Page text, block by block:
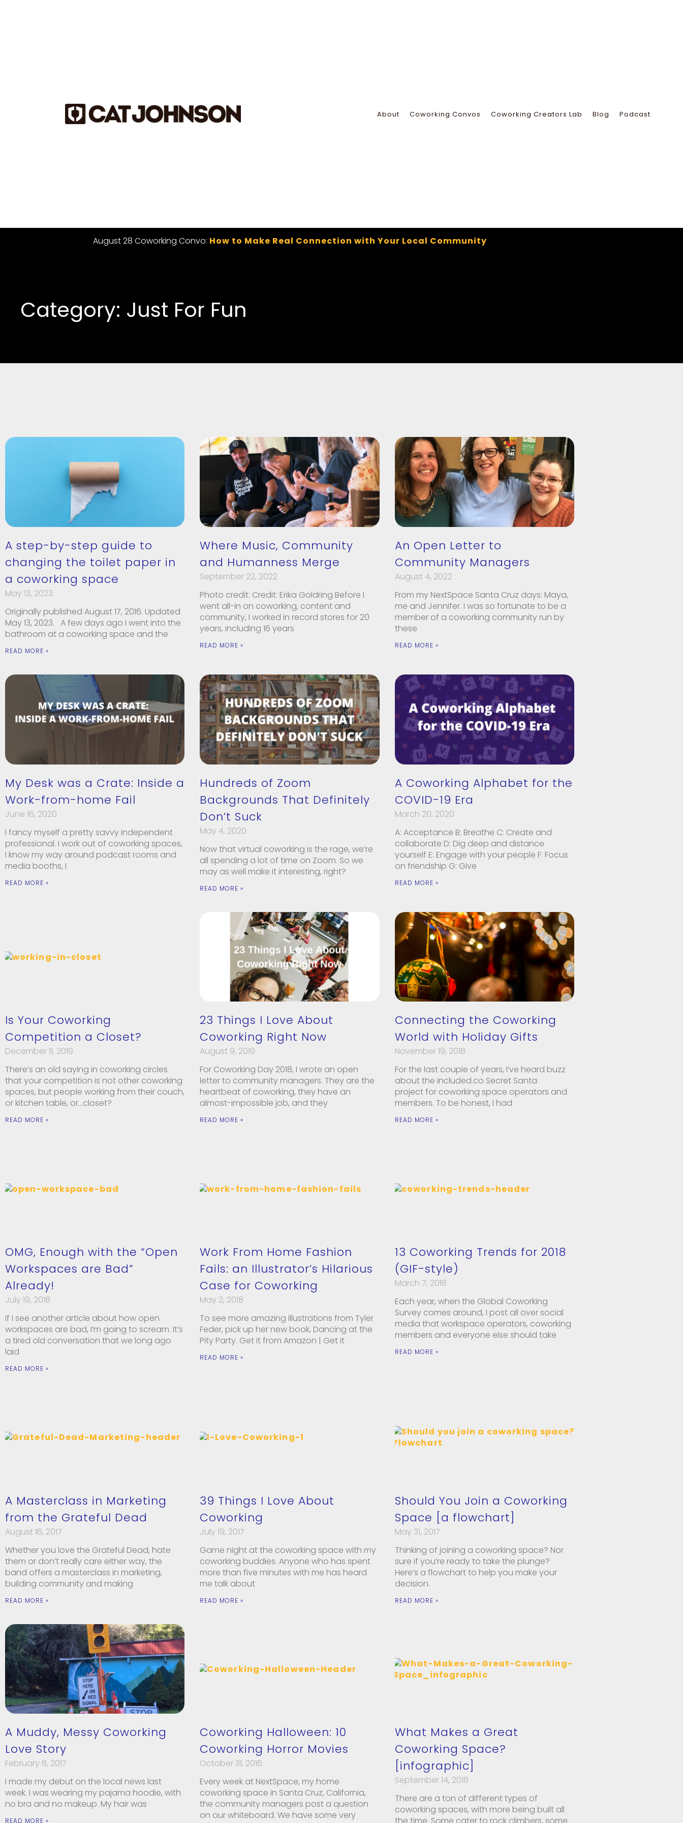
About Coworking Convos Coworking Creators Lab Blog Podcast
August 28 Coworking Convo: How to Make Real Connection with Your Local Community
Category: Just For Fun
A step-by-step guide to
changing the toilet paper in
a coworking space
May 13, 2023
Originally published August 17, 2016. Updated
May 13, 2023. A few days ago I went into the
bathroom at a coworking space and the
READ MORE »
Where Music, Community
and Humanness Merge
September 22, 2022
Photo credit: Credit: Erika Goldring Before I
went all-in on coworking, content and
community, I worked in record stores for 20
years, including 16 years
READ MORE »
An Open Letter to
Community Managers
August 4, 2022
From my NextSpace Santa Cruz days: Maya,
me and Jennifer. I was so fortunate to be a
member of a coworking community run by
these
READ MORE »
My Desk was a Crate: Inside a
Work-from-home Fail
June 16, 2020
I fancy myself a pretty savvy independent
professional. I work out of coworking spaces,
I know my way around podcast rooms and
media booths, I
READ MORE »
Hundreds of Zoom
Backgrounds That Definitely
Don’t Suck
May 4, 2020
Now that virtual coworking is the rage, we’re
all spending a lot of time on Zoom. So we
may as well make it interesting, right?
READ MORE »
A Coworking Alphabet for the
COVID-19 Era
March 20, 2020
A: Acceptance B: Breathe C: Create and
collaborate D: Dig deep and distance
yourself E: Engage with your people F: Focus
on friendship G: Give
READ MORE »
Is Your Coworking
Competition a Closet?
December 11, 2019
There’s an old saying in coworking circles
that your competition is not other coworking
spaces, but people working from their couch,
or kitchen table, or…closet?
READ MORE »
23 Things I Love About
Coworking Right Now
August 9, 2019
For Coworking Day 2018, I wrote an open
letter to community managers. They are the
heartbeat of coworking, they have an
almost-impossible job, and they
READ MORE »
Connecting the Coworking
World with Holiday Gifts
November 19, 2018
For the last couple of years, I’ve heard buzz
about the included.co Secret Santa
project for coworking space operators and
members. To be honest, I had
READ MORE »
OMG, Enough with the “Open
Workspaces are Bad”
Already!
July 19, 2018
If I see another article about how open
workspaces are bad, I’m going to scream. It’s
a tired old conversation that we long ago
laid
READ MORE »
Work From Home Fashion
Fails: an Illustrator’s Hilarious
Case for Coworking
May 2, 2018
To see more amazing illustrations from Tyler
Feder, pick up her new book, Dancing at the
Pity Party. Get it from Amazon | Get it
READ MORE »
13 Coworking Trends for 2018
(GIF-style)
March 7, 2018
Each year, when the Global Coworking
Survey comes around, I post all over social
media that workspace operators, coworking
members and everyone else should take
READ MORE »
A Masterclass in Marketing
from the Grateful Dead
August 16, 2017
Whether you love the Grateful Dead, hate
them or don’t really care either way, the
band offers a masterclass in marketing,
building community and making
READ MORE »
39 Things I Love About
Coworking
July 19, 2017
Game night at the coworking space with my
coworking buddies. Anyone who has spent
more than five minutes with me has heard
me talk about
READ MORE »
Should You Join a Coworking
Space [a flowchart]
May 31, 2017
Thinking of joining a coworking space? Nor
sure if you’re ready to take the plunge?
Here’s a flowchart to help you make your
decision.
READ MORE »
A Muddy, Messy Coworking
Love Story
February 8, 2017
I made my debut on the local news last
week. I was wearing my pajama hoodie, with
no bra and no makeup. My hair was
READ MORE »
Coworking Halloween: 10
Coworking Horror Movies
October 31, 2016
Every week at NextSpace, my home
coworking space in Santa Cruz, California,
the community managers post a question
on our whiteboard. We have some very
What Makes a Great
Coworking Space?
[infographic]
September 14, 2016
There are a ton of different types of
coworking spaces, with more being built all